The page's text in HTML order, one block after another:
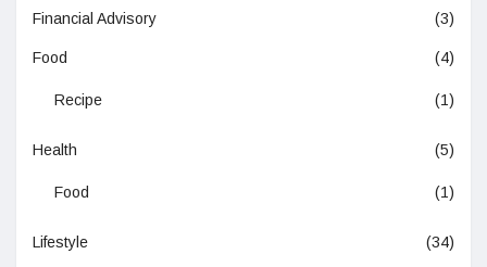
Financial Advisory (3)
Food (4)
Recipe (1)
Health (5)
Food (1)
Lifestyle (34)